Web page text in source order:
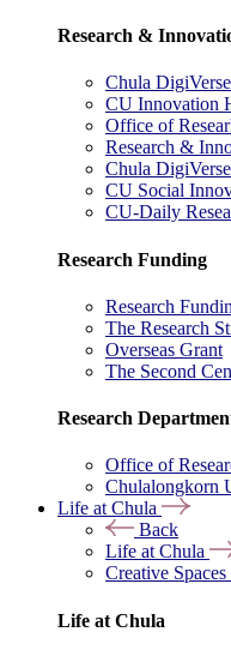
Research &
Chula DigiVerse
CU Innovation
Office of
Research &
Chula DigiVerse
CU Social
CU-Daily
Research Funding
Research
The Research
Overseas Grant
The Second
Research
Office of
Chulalongkorn
Life at Chula
Back
Life at Chula
Creative Spaces
Life at Chula